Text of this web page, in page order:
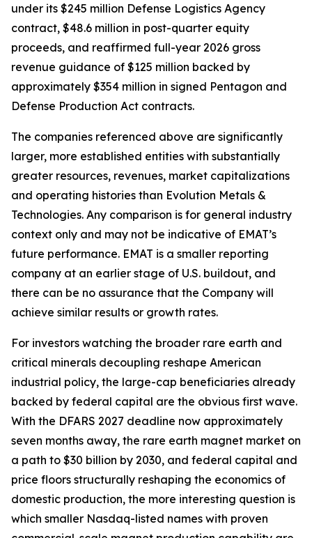
under its $245 million Defense Logistics Agency
contract, $48.6 million in post-quarter equity
proceeds, and reaffirmed full-year 2026 gross
revenue guidance of $125 million backed by
approximately $354 million in signed Pentagon and
Defense Production Act contracts.
The companies referenced above are significantly
larger, more established entities with substantially
greater resources, revenues, market capitalizations
and operating histories than Evolution Metals &
Technologies. Any comparison is for general industry
context only and may not be indicative of EMAT’s
future performance. EMAT is a smaller reporting
company at an earlier stage of U.S. buildout, and
there can be no assurance that the Company will
achieve similar results or growth rates.
For investors watching the broader rare earth and
critical minerals decoupling reshape American
industrial policy, the large-cap beneficiaries already
backed by federal capital are the obvious first wave.
With the DFARS 2027 deadline now approximately
seven months away, the rare earth magnet market on
a path to $30 billion by 2030, and federal capital and
price floors structurally reshaping the economics of
domestic production, the more interesting question is
which smaller Nasdaq-listed names with proven